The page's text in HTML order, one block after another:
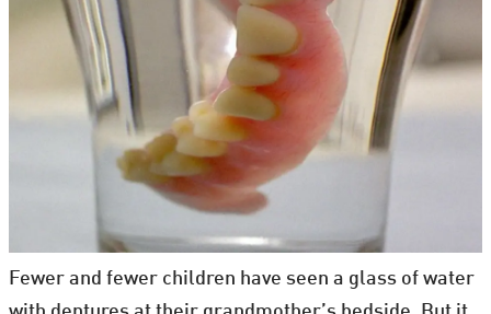
Fewer and fewer children have seen a glass of water